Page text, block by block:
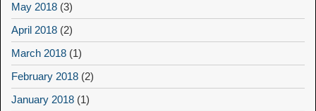
May 2018 (3)
April 2018 (2)
March 2018 (1)
February 2018 (2)
January 2018 (1)